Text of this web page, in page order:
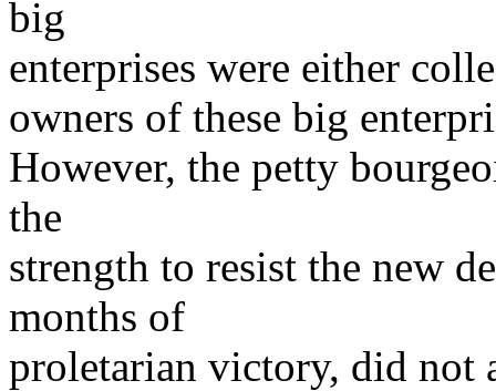
big
enterprises were either
owners of these big
However, the petty
the
strength to resist the new
months of
proletarian victory, did not